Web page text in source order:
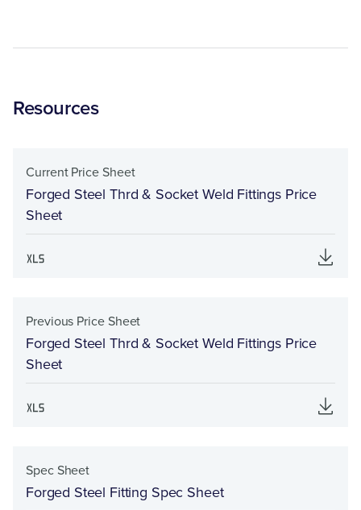
Resources
Current Price Sheet
Forged Steel Thrd & Socket Weld Fittings Price
Sheet
Previous Price Sheet
Forged Steel Thrd & Socket Weld Fittings Price
Sheet
Spec Sheet
Forged Steel Fitting Spec Sheet